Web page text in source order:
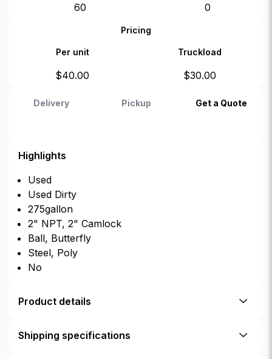
60 0
Pricing
Per unit Truckload
$40.00 $30.00
Delivery Pickup Get a Quote
Highlights
Used
Used Dirty
275gallon
2" NPT, 2" Camlock
Ball, Butterfly
Steel, Poly
No
Product details
Shipping specifications